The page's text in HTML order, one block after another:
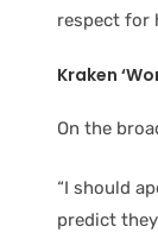
respect for
Kraken
On the
“I should
predict